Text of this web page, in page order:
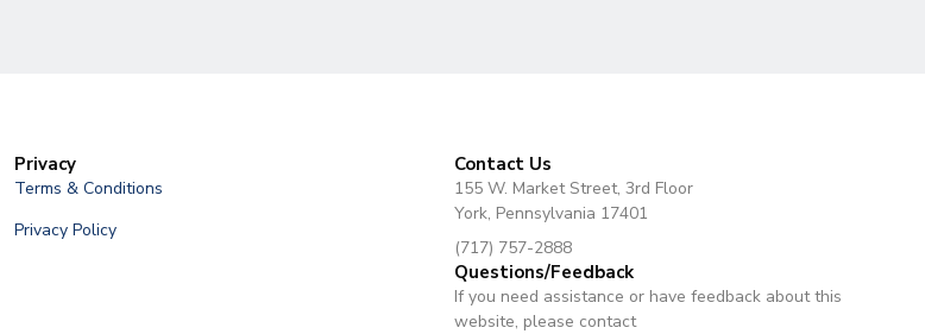
Privacy
Terms & Conditions
Privacy Policy
Contact Us
155 W. Market Street, 3rd Floor
York, Pennsylvania 17401
(717) 757-2888
Questions/Feedback
If you need assistance or have feedback about this
website, please contact